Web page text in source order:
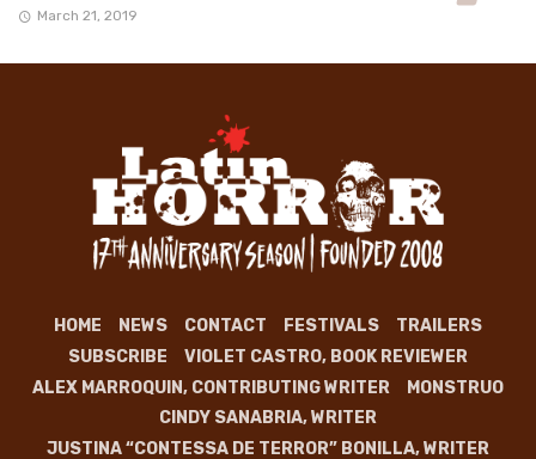
March 21, 2019
HOME NEWS CONTACT FESTIVALS
TRAILERS
SUBSCRIBE
VIOLET CASTRO, BOOK REVIEWER
ALEX MARROQUIN, CONTRIBUTING WRITER
MONSTRUO
CINDY SANABRIA, WRITER
JUSTINA “CONTESSA DE TERROR” BONILLA, WRITER